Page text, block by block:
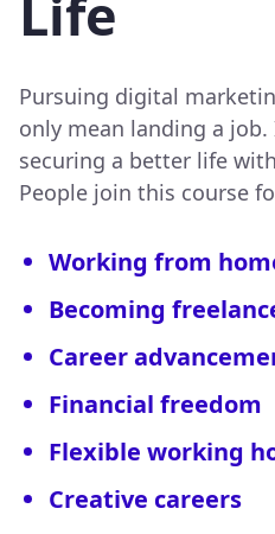
Life
Pursuing digital
only mean landing a
securing a better life
People join this course
Working from
Becoming
Career
Financial freedom
Flexible working
Creative careers